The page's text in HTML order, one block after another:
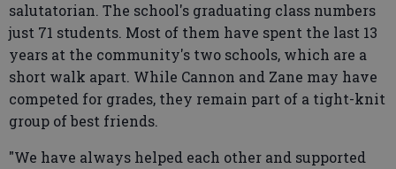
salutatorian. The school's graduating class numbers
just 71 students. Most of them have spent the last 13
years at the community's two schools, which are a
short walk apart. While Cannon and Zane may have
competed for grades, they remain part of a tight-knit
group of best friends.
"We have always helped each other and supported